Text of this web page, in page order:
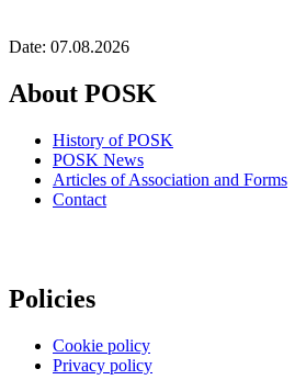
Date: 07.08.2026
About POSK
History of POSK
POSK News
Articles of Association and Forms
Contact
Policies
Cookie policy
Privacy policy